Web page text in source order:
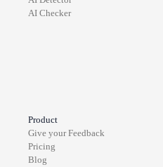
AI Checker
Product
Give your Feedback
Pricing
Blog